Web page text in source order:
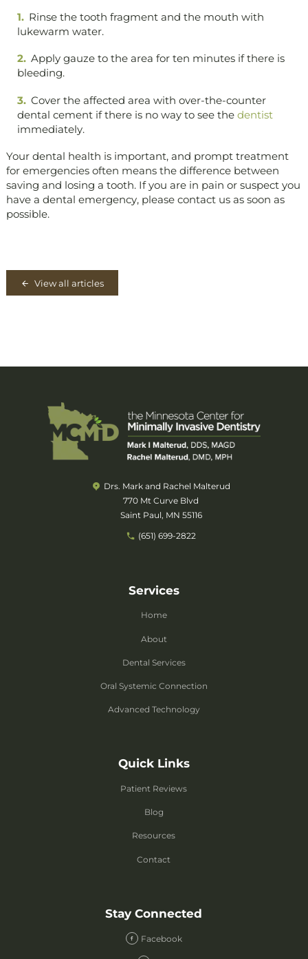
Rinse the tooth fragment and the mouth with
lukewarm water.
Apply gauze to the area for ten minutes if there is
bleeding.
Cover the affected area with over-the-counter
dental cement if there is no way to see thedentist
immediately.
Your dental health is important, and prompt treatment
for emergencies often means the difference between
saving and losing a tooth. If you are in pain or suspect you
have a dental emergency, please contact us as soon as
possible.
View all articles
Drs. Mark and Rachel Malterud
770 Mt Curve Blvd
Saint Paul, MN 55116
(651) 699-2822
Services
Home
About
Dental Services
Oral Systemic Connection
Advanced Technology
Quick Links
Patient Reviews
Blog
Resources
Contact
Stay Connected
Facebook